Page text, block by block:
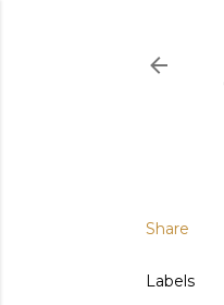
Share
Labels